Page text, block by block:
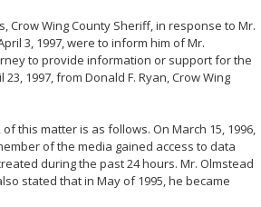
Crow Wing County Sheriff, in response to Mr.
3, 1997, were to inform him of Mr.
to provide information or support for the
1997, from Donald F. Ryan, Crow Wing
this matter is as follows. On March 15, 1996,
of the media gained access to data
during the past 24 hours. Mr. Olmstead
stated that in May of 1995, he became